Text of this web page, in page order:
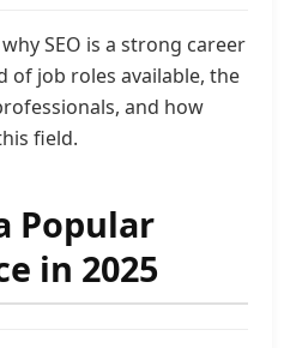
SEO is a strong career
of job roles available, the
and how
field.
Popular
in 2025